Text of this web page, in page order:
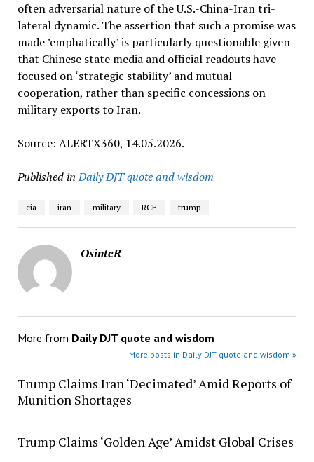
often adversarial nature of the U.S.-China-Iran tri-
lateral dynamic. The assertion that such a promise was
made ’emphatically’ is particularly questionable given
that Chinese state media and official readouts have
focused on ‘strategic stability’ and mutual
cooperation, rather than specific concessions on
military exports to Iran.
Source: ALERTX360, 14.05.2026.
Published in Daily DJT quote and wisdom
cia iran military RCE trump
OsinteR
More from Daily DJT quote and wisdom
More posts in Daily DJT quote and wisdom »
Trump Claims Iran ‘Decimated’ Amid Reports of
Munition Shortages
Trump Claims ‘Golden Age’ Amidst Global Crises